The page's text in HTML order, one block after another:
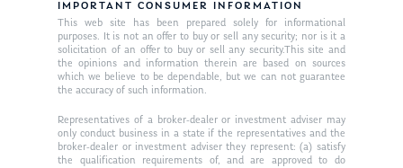
IMPORTANT CONSUMER INFORMATION
This web site has been prepared solely for informational
purposes. It is not an offer to buy or sell any security; nor is it a
solicitation of an offer to buy or sell any security.This site and
the opinions and information therein are based on sources
which we believe to be dependable, but we can not guarantee
the accuracy of such information.
Representatives of a broker-dealer or investment adviser may
only conduct business in a state if the representatives and the
broker-dealer or investment adviser they represent: (a) satisfy
the qualification requirements of, and are approved to do